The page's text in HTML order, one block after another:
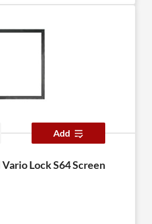
Add
Vario Lock S64 Screen